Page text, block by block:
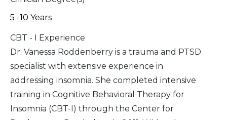
5 -10 Years
CBT - I Experience
Dr. Vanessa Roddenberry is a trauma and PTSD
specialist with extensive experience in
addressing insomnia. She completed intensive
training in Cognitive Behavioral Therapy for
Insomnia (CBT-I) through the Center for